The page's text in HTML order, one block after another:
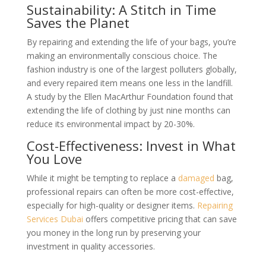
Sustainability: A Stitch in Time
Saves the Planet
By repairing and extending the life of your bags, you’re
making an environmentally conscious choice. The
fashion industry is one of the largest polluters globally,
and every repaired item means one less in the landfill.
A study by the Ellen MacArthur Foundation found that
extending the life of clothing by just nine months can
reduce its environmental impact by 20-30%.
Cost-Effectiveness: Invest in What
You Love
While it might be tempting to replace a damaged bag,
professional repairs can often be more cost-effective,
especially for high-quality or designer items. Repairing
Services Dubai offers competitive pricing that can save
you money in the long run by preserving your
investment in quality accessories.